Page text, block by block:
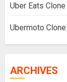
Uber Eats Clone
Ubermoto Clone
ARCHIVES